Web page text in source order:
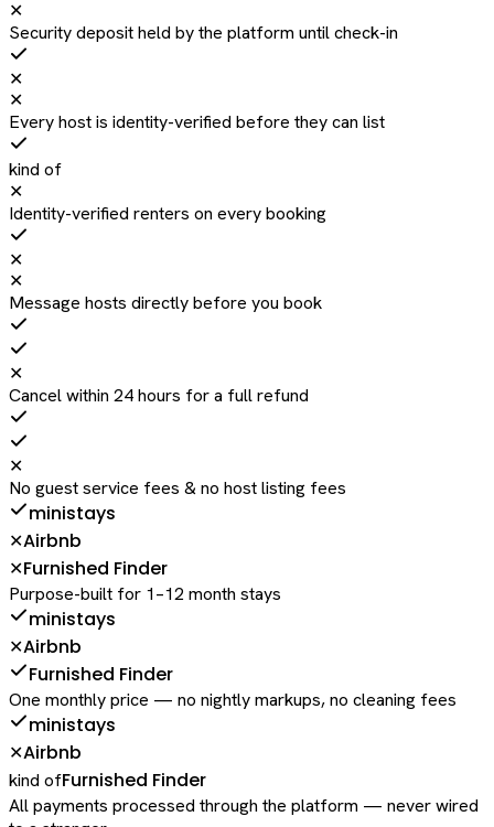
✕
Security deposit held by the platform until check-in
✕
✕
Every host is identity-verified before they can list
kind of
✕
Identity-verified renters on every booking
✕
✕
Message hosts directly before you book
✕
Cancel within 24 hours for a full refund
✕
No guest service fees & no host listing fees
ministays
✕Airbnb
✕Furnished Finder
Purpose-built for 1–12 month stays
ministays
✕Airbnb
Furnished Finder
One monthly price — no nightly markups, no cleaning fees
ministays
✕Airbnb
kind ofFurnished Finder
All payments processed through the platform — never wired